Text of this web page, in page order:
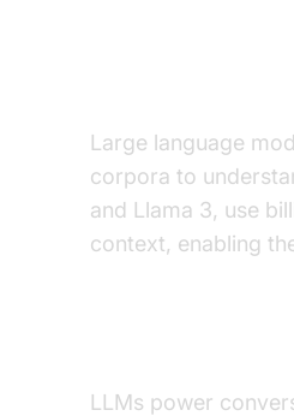
Large language
corpora to
and Llama 3, use
context, enabling
LLMs power